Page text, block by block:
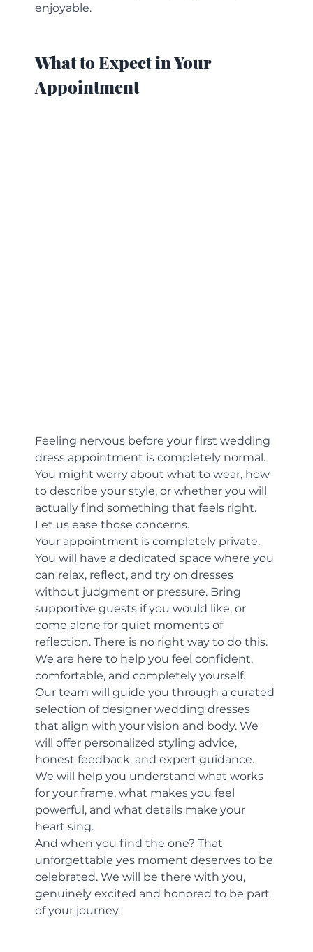
enjoyable.
What to Expect in Your
Appointment
Feeling nervous before your first wedding
dress appointment is completely normal.
You might worry about what to wear, how
to describe your style, or whether you will
actually find something that feels right.
Let us ease those concerns.
Your appointment is completely private.
You will have a dedicated space where you
can relax, reflect, and try on dresses
without judgment or pressure. Bring
supportive guests if you would like, or
come alone for quiet moments of
reflection. There is no right way to do this.
We are here to help you feel confident,
comfortable, and completely yourself.
Our team will guide you through a curated
selection of designer wedding dresses
that align with your vision and body. We
will offer personalized styling advice,
honest feedback, and expert guidance.
We will help you understand what works
for your frame, what makes you feel
powerful, and what details make your
heart sing.
And when you find the one? That
unforgettable yes moment deserves to be
celebrated. We will be there with you,
genuinely excited and honored to be part
of your journey.